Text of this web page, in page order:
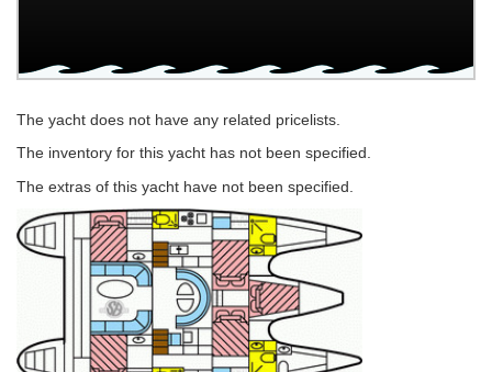
The yacht does not have any related pricelists.
The inventory for this yacht has not been specified.
The extras of this yacht have not been specified.